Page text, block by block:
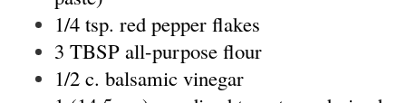
1/4 tsp. red pepper flakes
3 TBSP all-purpose flour
1/2 c. balsamic vinegar